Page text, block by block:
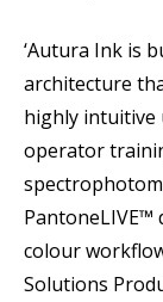
‘Autura Ink is
architecture
highly intuitive
operator
PantoneLIVE™
colour
Solutions